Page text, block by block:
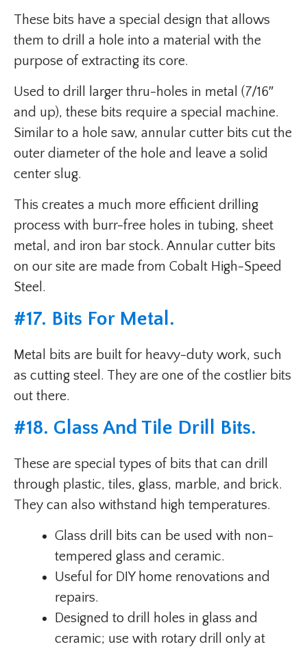
These bits have a special design that allows
them to drill a hole into a material with the
purpose of extracting its core.
Used to drill larger thru-holes in metal (7/16″
and up), these bits require a special machine.
Similar to a hole saw, annular cutter bits cut the
outer diameter of the hole and leave a solid
center slug.
This creates a much more efficient drilling
process with burr-free holes in tubing, sheet
metal, and iron bar stock. Annular cutter bits
on our site are made from Cobalt High-Speed
Steel.
#17. Bits For Metal.
Metal bits are built for heavy-duty work, such
as cutting steel. They are one of the costlier bits
out there.
#18. Glass And Tile Drill Bits.
These are special types of bits that can drill
through plastic, tiles, glass, marble, and brick.
They can also withstand high temperatures.
Glass drill bits can be used with non-
tempered glass and ceramic.
Useful for DIY home renovations and
repairs.
Designed to drill holes in glass and
ceramic; use with rotary drill only at